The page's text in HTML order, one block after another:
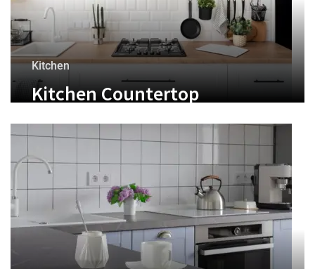
Kitchen
Kitchen Countertop